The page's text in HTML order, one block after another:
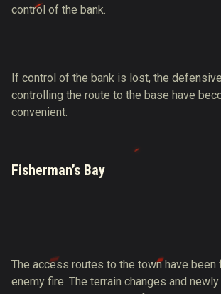
control of the bank.
If control of the bank is lost, the
controlling the route to the base have
convenient.
Fisherman’s Bay
The access routes to the town have
enemy fire. The terrain changes and